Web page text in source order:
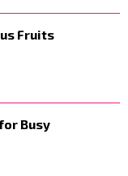
Fruits
Busy